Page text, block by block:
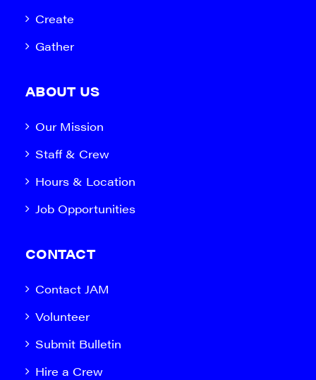
Create
Gather
ABOUT US
Our Mission
Staff & Crew
Hours & Location
Job Opportunities
CONTACT
Contact JAM
Volunteer
Submit Bulletin
Hire a Crew